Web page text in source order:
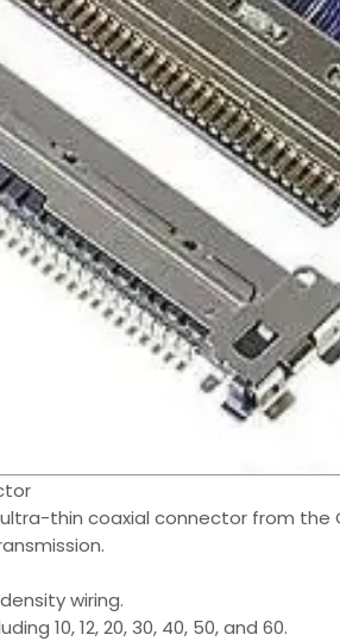
thin coaxial connector from the
wiring.
10, 12, 20, 30, 40, 50, and 60.